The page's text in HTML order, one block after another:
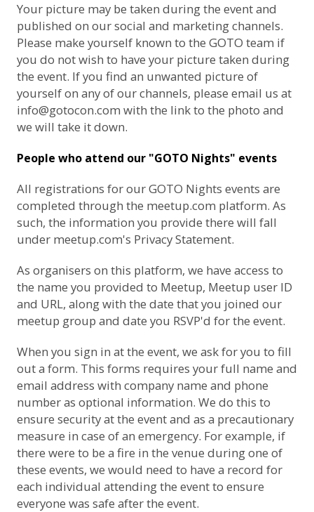
Your picture may be taken during the event and
published on our social and marketing channels.
Please make yourself known to the GOTO team if
you do not wish to have your picture taken during
the event. If you find an unwanted picture of
yourself on any of our channels, please email us at
info@gotocon.com with the link to the photo and
we will take it down.
People who attend our "GOTO Nights" events
All registrations for our GOTO Nights events are
completed through the meetup.com platform. As
such, the information you provide there will fall
under meetup.com's Privacy Statement.
As organisers on this platform, we have access to
the name you provided to Meetup, Meetup user ID
and URL, along with the date that you joined our
meetup group and date you RSVP'd for the event.
When you sign in at the event, we ask for you to fill
out a form. This forms requires your full name and
email address with company name and phone
number as optional information. We do this to
ensure security at the event and as a precautionary
measure in case of an emergency. For example, if
there were to be a fire in the venue during one of
these events, we would need to have a record for
each individual attending the event to ensure
everyone was safe after the event.